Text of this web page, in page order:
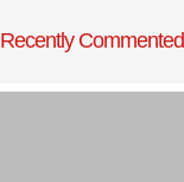
Recently Commented